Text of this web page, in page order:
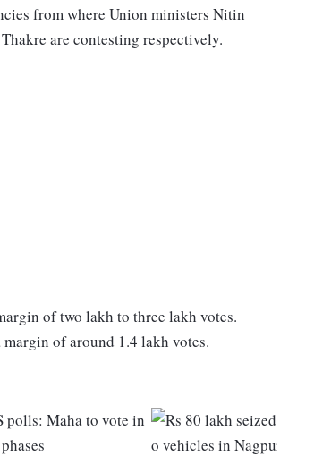
from where Union ministers Nitin
are contesting respectively.
of two lakh to three lakh votes.
of around 1.4 lakh votes.